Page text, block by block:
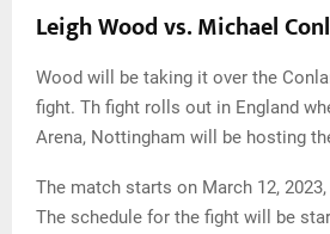
Leigh Wood vs. Michael
Wood will be taking it over the
fight. Th fight rolls out in England
Arena, Nottingham will be hosting
The match starts on March 12,
The schedule for the fight will be